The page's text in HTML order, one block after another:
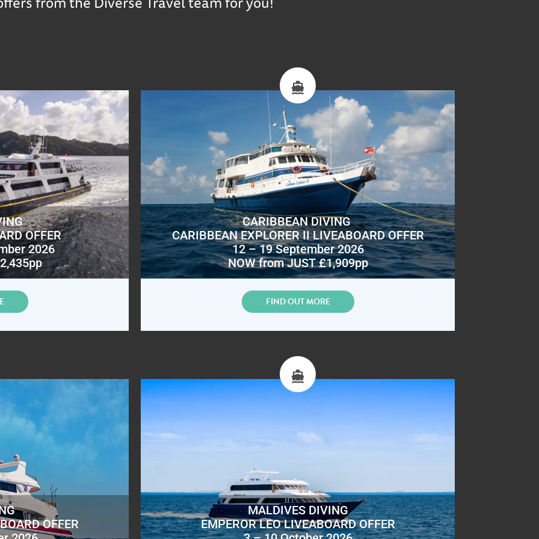
OFFER
2026
CARIBBEAN DIVING
CARIBBEAN EXPLORER II LIVEABOARD OFFER
12 – 19 September 2026
NOW from JUST £1,909pp
FIND OUT MORE
OFFER
MALDIVES DIVING
EMPEROR LEO LIVEABOARD OFFER